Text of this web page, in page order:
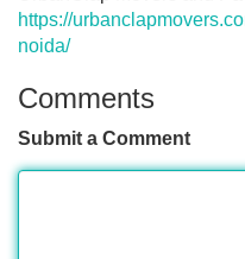
https://
noida/
Comments
Submit a Comment